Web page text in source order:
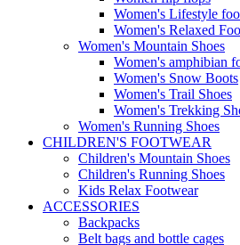
Women's Lifestyle
Women's Relaxed
Women's Mountain Shoes
Women's amphibian
Women's Snow Boots
Women's Trail Shoes
Women's Trekking
Women's Running Shoes
CHILDREN'S FOOTWEAR
Children's Mountain Shoes
Children's Running Shoes
Kids Relax Footwear
ACCESSORIES
Backpacks
Belt bags and bottle cages